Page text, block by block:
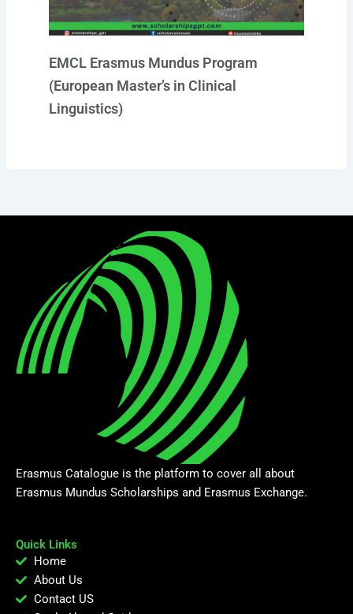
EMCL Erasmus Mundus Program
(European Master’s in Clinical
Linguistics)
Erasmus Catalogue is the platform to cover all about
Erasmus Mundus Scholarships and Erasmus Exchange.
Quick Links
Home
About Us
Contact US